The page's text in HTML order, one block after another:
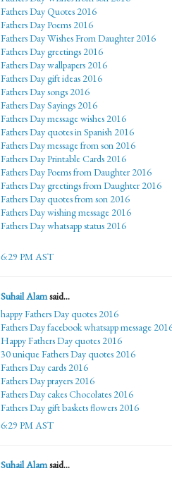
Fathers Day Quotes 2016
Fathers Day Poems 2016
Fathers Day Wishes From Daughter 2016
Fathers Day greetings 2016
Fathers Day wallpapers 2016
Fathers Day gift ideas 2016
Fathers Day songs 2016
Fathers Day Sayings 2016
Fathers Day message wishes 2016
Fathers Day quotes in Spanish 2016
Fathers Day message from son 2016
Fathers Day Printable Cards 2016
Fathers Day Poems from Daughter 2016
Fathers Day greetings from Daughter 2016
Fathers Day quotes from son 2016
Fathers Day wishing message 2016
Fathers Day whatsapp status 2016
6:29 PM AST
Suhail Alamsaid...
happy Fathers Day quotes 2016
Fathers Day facebook whatsapp message
Happy Fathers Day quotes 2016
30 unique Fathers Day quotes 2016
Fathers Day cards 2016
Fathers Day prayers 2016
Fathers Day cakes Chocolates 2016
Fathers Day gift baskets flowers 2016
6:29 PM AST
Suhail Alamsaid...